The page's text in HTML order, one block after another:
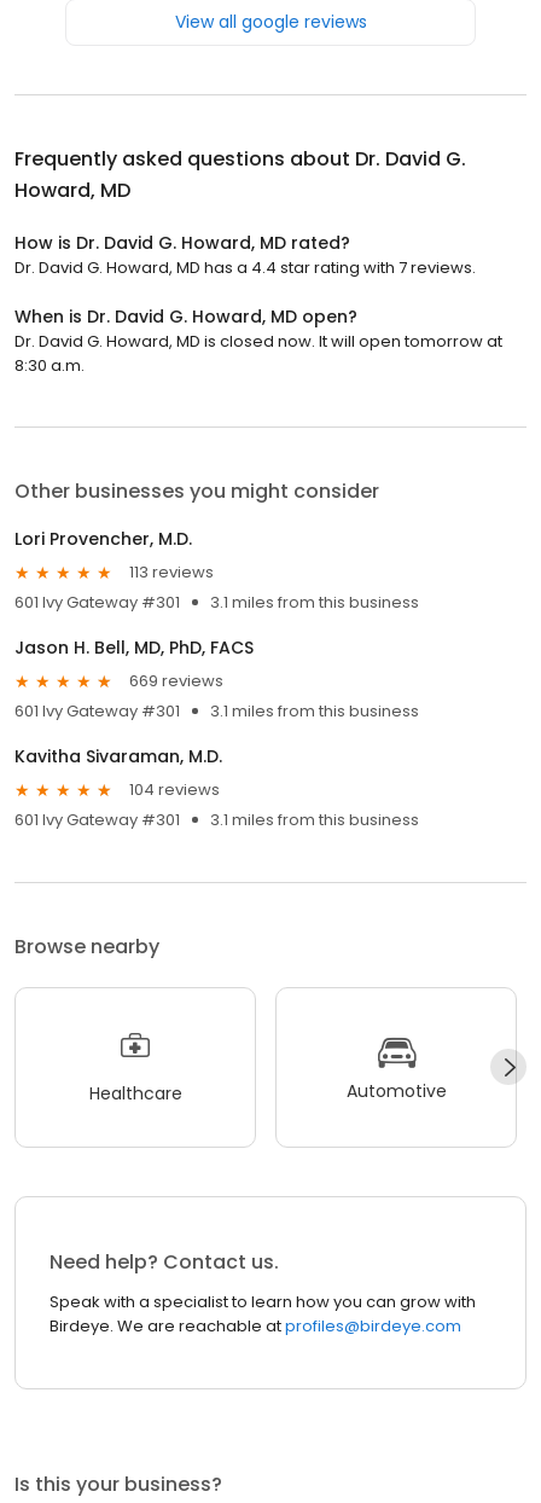
View all google reviews
Frequently asked questions about Dr. David G.
Howard, MD
How is Dr. David G. Howard, MD rated?
Dr. David G. Howard, MD has a 4.4 star rating with 7 reviews.
When is Dr. David G. Howard, MD open?
Dr. David G. Howard, MD is closed now. It will open tomorrow at
8:30 a.m.
Other businesses you might consider
Lori Provencher, M.D.
113 reviews
601 Ivy Gateway #301
3.1 miles from this business
Jason H. Bell, MD, PhD, FACS
669 reviews
601 Ivy Gateway #301
3.1 miles from this business
Kavitha Sivaraman, M.D.
104 reviews
601 Ivy Gateway #301
3.1 miles from this business
Browse nearby
Healthcare Automotive
Need help? Contact us.
Speak with a specialist to learn how you can grow with
Birdeye. We are reachable atprofiles@birdeye.com
Is this your business?